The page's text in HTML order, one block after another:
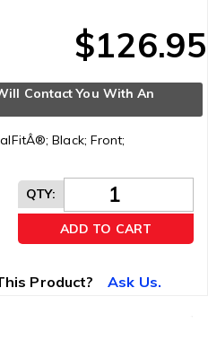
$126.95
Contact You With An
Black; Front;
QTY:
ADD TO CART
Product? Ask Us.